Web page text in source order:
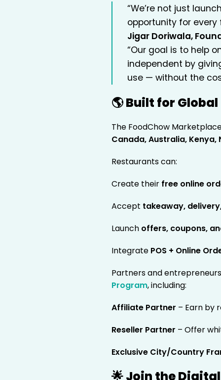
“We’re not just
opportunity for every
Jigar Doriwala,
“Our goal is to help
independent by
use — without the
🌎 Built for
The FoodChow
Canada, Australia, Kenya,
Restaurants can:
Create their free online
Accept takeaway,
Launch offers, coupons,
Integrate POS + Online
Partners and
Program, including:
Affiliate Partner – Earn by
Reseller Partner – Offer
Exclusive City/Country
🌟 Join the